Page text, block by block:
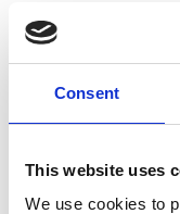
Consent
This website uses
We use cookies to
Industrial
life-threatening
cause the
Cytokines
key role in these